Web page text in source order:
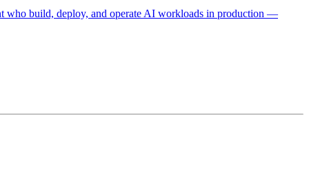
who build, deploy, and operate AI workloads in production —